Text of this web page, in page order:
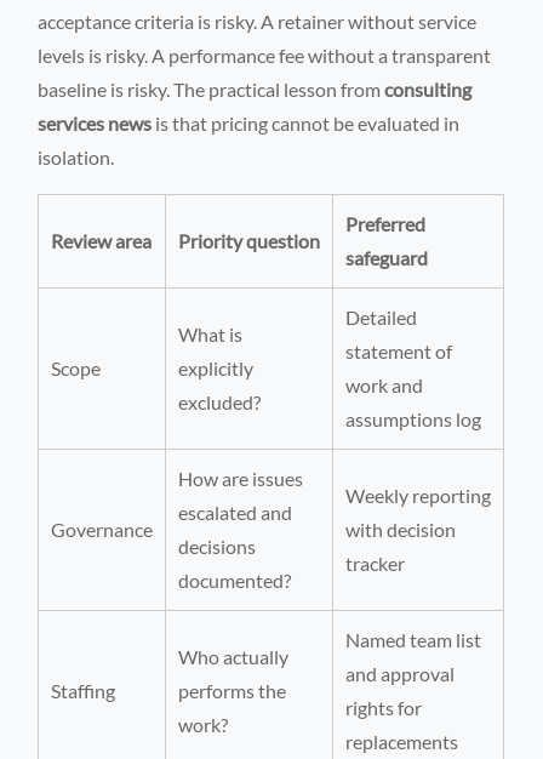
acceptance criteria is risky. A retainer without service
levels is risky. A performance fee without a transparent
baseline is risky. The practical lesson fromconsulting
services news is that pricing cannot be evaluated in
isolation.
Review area Priority question
Preferred
safeguard
Scope
What is
explicitly
excluded?
Detailed
statement of
work and
assumptions log
Governance
How are issues
escalated and
decisions
documented?
Weekly reporting
with decision
tracker
Staffing
Who actually
performs the
work?
Named team list
and approval
rights for
replacements